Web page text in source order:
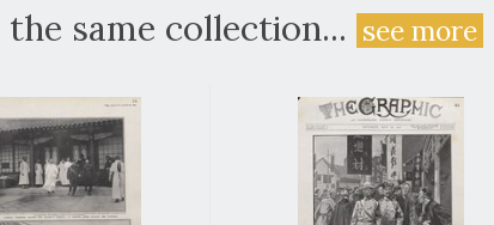
the same collection...see more